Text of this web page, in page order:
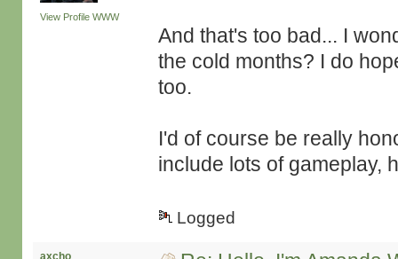
View Profile WWW
And that's too bad... I
the cold months? I do
too.
I'd of course be really
include lots of gameplay,
Logged
axcho